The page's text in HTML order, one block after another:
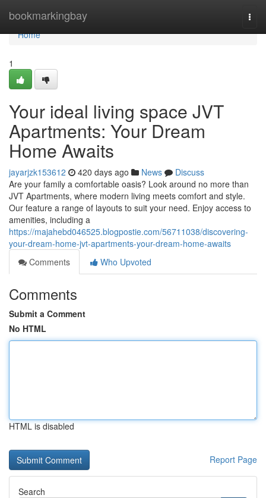
bookmarkingbay
Home
Home
1
Your ideal living space JVT
Apartments: Your Dream
Home Awaits
jayarjzk153612 420 days ago News
Discuss
Are your family a comfortable oasis? Look around no more than
JVT Apartments, where modern living meets comfort and style.
Our feature a range of layouts to suit your need. Enjoy access to
amenities, including a
https://majahebd046525.blogpostie.com/56711038/discovering-
your-dream-home-jvt-apartments-your-dream-home-awaits
Comments
Who Upvoted
Comments
Submit a Comment
No HTML
HTML is disabled
Report Page
Search